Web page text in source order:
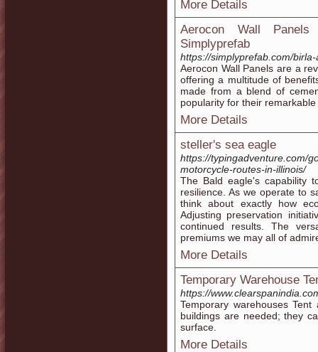
More Details
Aerocon Wall
Simplyprefab
https://simplyprefab.com/
Aerocon Wall Panels are a
offering a multitude of
made from a blend of
popularity for their
More Details
steller's sea eagle
https://typingadventure.com/
motorcycle-routes-in-illinois/
The Bald eagle's capability
resilience. As we operate to
think about exactly how
Adjusting preservation
continued results. The
premiums we may all of
More Details
Temporary Warehouse
https://
Temporary warehouses
buildings are needed; they
surface.
More Details